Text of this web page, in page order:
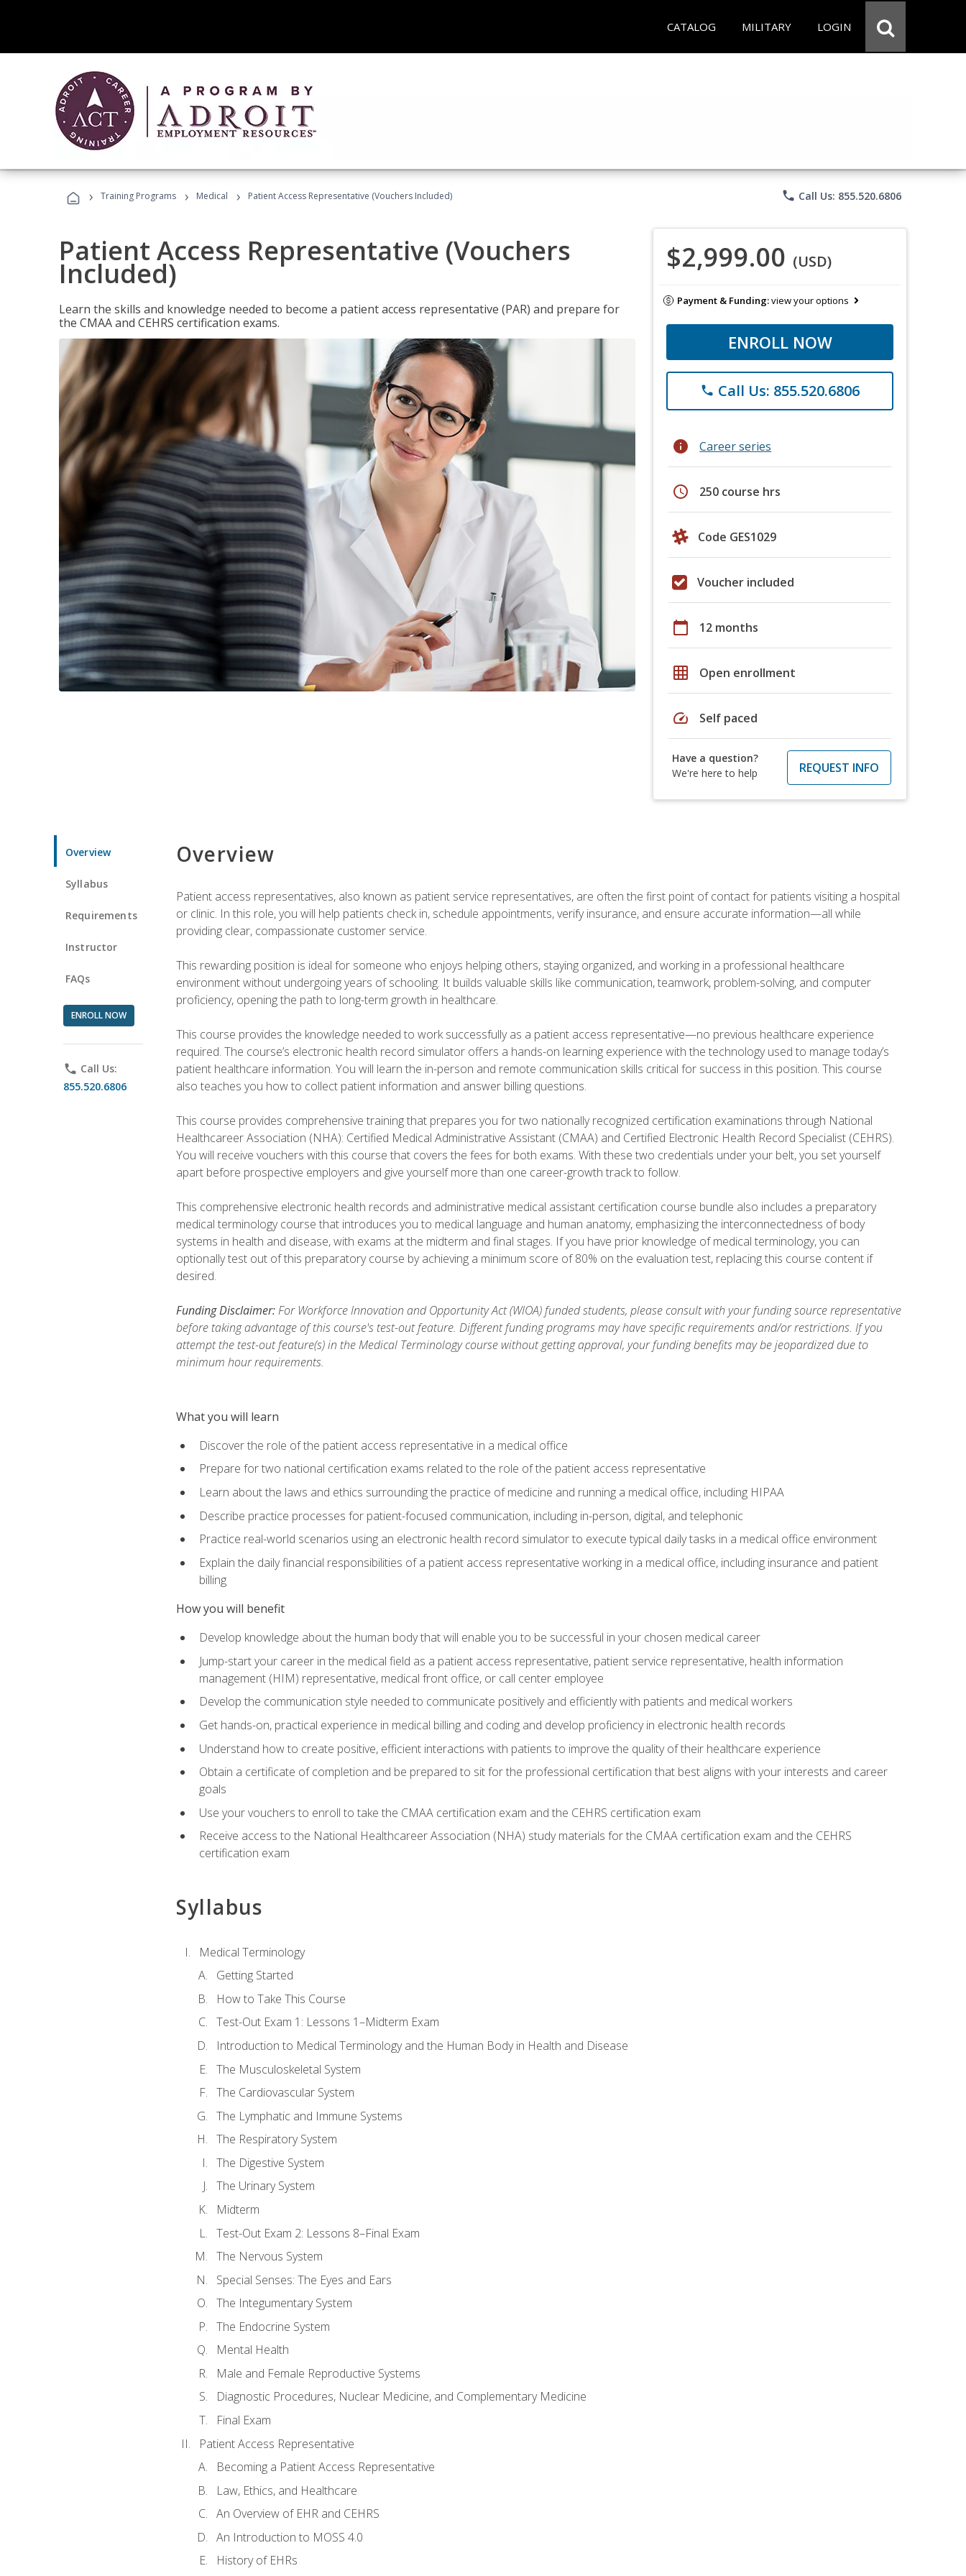
CATALOG MILITARY LOGIN
› Training Programs › Medical › Patient Access Representative (Vouchers Included) phone Call Us: 855.520.6806
Patient Access Representative (Vouchers
Included)
Learn the skills and knowledge needed to become a patient access representative (PAR) and prepare for
the CMAA and CEHRS certification exams.
$2,999.00 (USD)
Payment & Funding:view your options
ENROLL NOW
phone Call Us: 855.520.6806
info Career series
schedule 250 course hrs
Code GES1029
Voucher included
calendar_today 12 months
grid_on Open enrollment
speed Self paced
Have a question?
We're here to help
REQUEST INFO
Overview
Syllabus
Requirements
Instructor
FAQs
ENROLL NOW
phone Call Us:
855.520.6806
Overview
Patient access representatives, also known as patient service representatives, are often the first point of contact for patients visiting a hospital
or clinic. In this role, you will help patients check in, schedule appointments, verify insurance, and ensure accurate information—all while
providing clear, compassionate customer service.
This rewarding position is ideal for someone who enjoys helping others, staying organized, and working in a professional healthcare
environment without undergoing years of schooling. It builds valuable skills like communication, teamwork, problem-solving, and computer
proficiency, opening the path to long-term growth in healthcare.
This course provides the knowledge needed to work successfully as a patient access representative—no previous healthcare experience
required. The course’s electronic health record simulator offers a hands-on learning experience with the technology used to manage today’s
patient healthcare information. You will learn the in-person and remote communication skills critical for success in this position. This course
also teaches you how to collect patient information and answer billing questions.
This course provides comprehensive training that prepares you for two nationally recognized certification examinations through National
Healthcareer Association (NHA): Certified Medical Administrative Assistant (CMAA) and Certified Electronic Health Record Specialist (CEHRS).
You will receive vouchers with this course that covers the fees for both exams. With these two credentials under your belt, you set yourself
apart before prospective employers and give yourself more than one career-growth track to follow.
This comprehensive electronic health records and administrative medical assistant certification course bundle also includes a preparatory
medical terminology course that introduces you to medical language and human anatomy, emphasizing the interconnectedness of body
systems in health and disease, with exams at the midterm and final stages. If you have prior knowledge of medical terminology, you can
optionally test out of this preparatory course by achieving a minimum score of 80% on the evaluation test, replacing this course content if
desired.
Funding Disclaimer:For Workforce Innovation and Opportunity Act (WIOA) funded students, please consult with your funding source representative
before taking advantage of this course's test-out feature. Different funding programs may have specific requirements and/or restrictions. If you
attempt the test-out feature(s) in the Medical Terminology course without getting approval, your funding benefits may be jeopardized due to
minimum hour requirements.
What you will learn
Discover the role of the patient access representative in a medical office
Prepare for two national certification exams related to the role of the patient access representative
Learn about the laws and ethics surrounding the practice of medicine and running a medical office, including HIPAA
Describe practice processes for patient-focused communication, including in-person, digital, and telephonic
Practice real-world scenarios using an electronic health record simulator to execute typical daily tasks in a medical office environment
Explain the daily financial responsibilities of a patient access representative working in a medical office, including insurance and patient
billing
How you will benefit
Develop knowledge about the human body that will enable you to be successful in your chosen medical career
Jump-start your career in the medical field as a patient access representative, patient service representative, health information
management (HIM) representative, medical front office, or call center employee
Develop the communication style needed to communicate positively and efficiently with patients and medical workers
Get hands-on, practical experience in medical billing and coding and develop proficiency in electronic health records
Understand how to create positive, efficient interactions with patients to improve the quality of their healthcare experience
Obtain a certificate of completion and be prepared to sit for the professional certification that best aligns with your interests and career
goals
Use your vouchers to enroll to take the CMAA certification exam and the CEHRS certification exam
Receive access to the National Healthcareer Association (NHA) study materials for the CMAA certification exam and the CEHRS
certification exam
Syllabus
Medical Terminology
Getting Started
How to Take This Course
Test-Out Exam 1: Lessons 1–Midterm Exam
Introduction to Medical Terminology and the Human Body in Health and Disease
The Musculoskeletal System
The Cardiovascular System
The Lymphatic and Immune Systems
The Respiratory System
The Digestive System
The Urinary System
Midterm
Test-Out Exam 2: Lessons 8–Final Exam
The Nervous System
Special Senses: The Eyes and Ears
The Integumentary System
The Endocrine System
Mental Health
Male and Female Reproductive Systems
Diagnostic Procedures, Nuclear Medicine, and Complementary Medicine
Final Exam
Patient Access Representative
Becoming a Patient Access Representative
Law, Ethics, and Healthcare
An Overview of EHR and CEHRS
An Introduction to MOSS 4.0
History of EHRs